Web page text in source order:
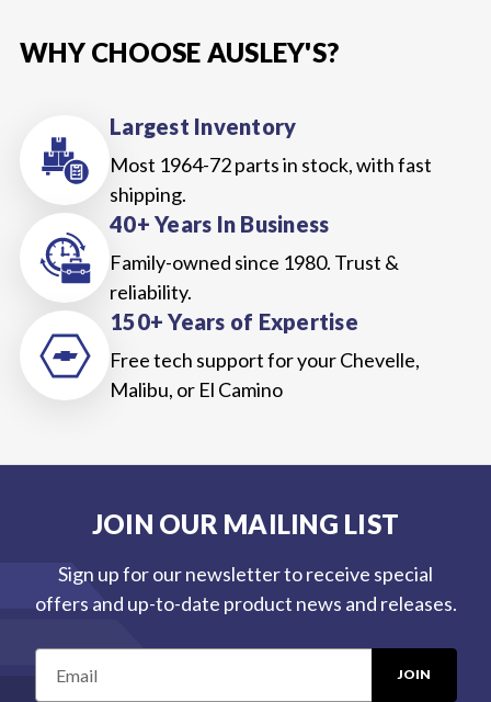
WHY CHOOSE AUSLEY'S?
Largest Inventory
Most 1964-72 parts in stock, with fast
shipping.
40+ Years In Business
Family-owned since 1980. Trust &
reliability.
150+ Years of Expertise
Free tech support for your Chevelle,
Malibu, or El Camino
JOIN OUR MAILING LIST
Sign up for our newsletter to receive special
offers and up-to-date product news and releases.